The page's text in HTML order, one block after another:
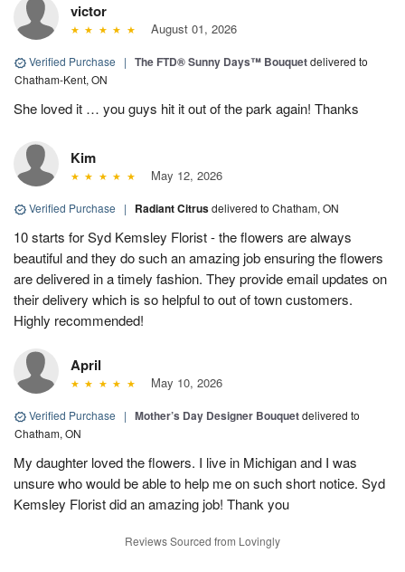
victor
August 01, 2026
Verified Purchase | The FTD® Sunny Days™ Bouquetdelivered to
Chatham-Kent, ON
She loved it … you guys hit it out of the park again! Thanks
Kim
May 12, 2026
Verified Purchase | Radiant Citrusdelivered to Chatham, ON
10 starts for Syd Kemsley Florist - the flowers are always
beautiful and they do such an amazing job ensuring the flowers
are delivered in a timely fashion. They provide email updates on
their delivery which is so helpful to out of town customers.
Highly recommended!
April
May 10, 2026
Verified Purchase | Mother’s Day Designer Bouquetdelivered to
Chatham, ON
My daughter loved the flowers. I live in Michigan and I was
unsure who would be able to help me on such short notice. Syd
Kemsley Florist did an amazing job! Thank you
Reviews Sourced from Lovingly